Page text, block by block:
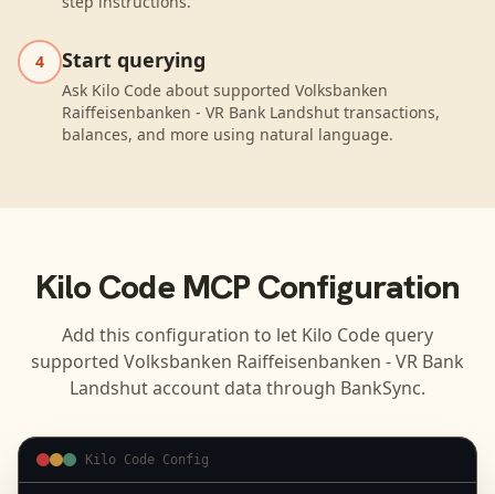
4 Start querying
Ask Kilo Code about supported Volksbanken
Raiffeisenbanken - VR Bank Landshut transactions,
balances, and more using natural language.
Kilo CodeMCP Configuration
Add this configuration to let Kilo Code query
supported Volksbanken Raiffeisenbanken - VR Bank
Landshutaccount data through BankSync.
Kilo Code Config